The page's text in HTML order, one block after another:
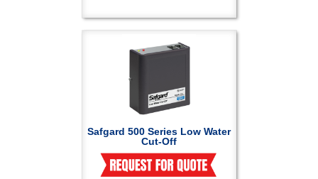
Safgard 500 Series Low Water
Cut-Off